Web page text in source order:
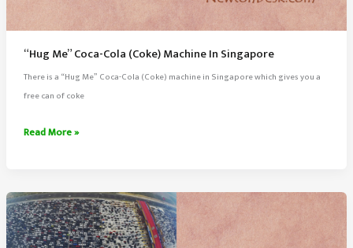
“Hug Me” Coca-Cola (Coke) Machine In Singapore
There is a “Hug Me” Coca-Cola (Coke) machine in Singapore which gives you a
free can of coke
“Hug
Cola
(Coke)
Machine
Read More »